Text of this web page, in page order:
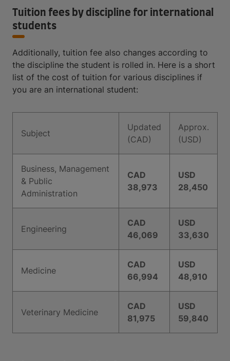
Tuition fees by discipline for international
students
Additionally, tuition fee also changes according to
the discipline the student is rolled in. Here is a short
list of the cost of tuition for various disciplines if
you are an international student:
Subject
Updated
(CAD)
Approx.
(USD)
Business, Management
& Public
Administration
CAD
38,973
USD
28,450
Engineering
CAD
46,069
USD
33,630
Medicine
CAD
66,994
USD
48,910
Veterinary Medicine
CAD
81,975
USD
59,840